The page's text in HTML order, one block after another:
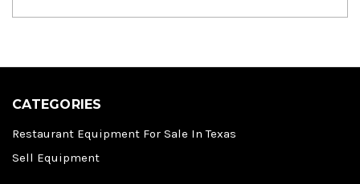
CATEGORIES
Restaurant Equipment For Sale In Texas
Sell Equipment